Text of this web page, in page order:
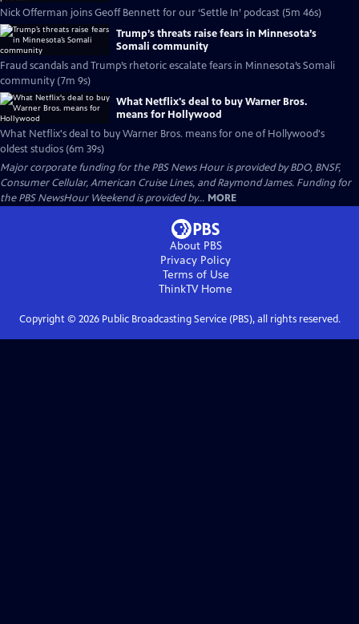
Nick Offerman joins Geoff Bennett for our ‘Settle In’ podcast (5m 46s)
Trump’s threats raise fears in Minnesota’s
Somali community
Fraud scandals and Trump’s rhetoric escalate fears in Minnesota’s Somali
community (7m 9s)
What Netflix's deal to buy Warner Bros.
means for Hollywood
What Netflix's deal to buy Warner Bros. means for one of Hollywood's
oldest studios (6m 39s)
Major corporate funding for the PBS News Hour is provided by BDO, BNSF,
Consumer Cellular, American Cruise Lines, and Raymond James. Funding for
the PBS NewsHour Weekend is provided by... MORE
About PBS
Privacy Policy
Terms of Use
ThinkTVHome
Copyright © 2026Public Broadcasting Service (PBS), all rights reserved.